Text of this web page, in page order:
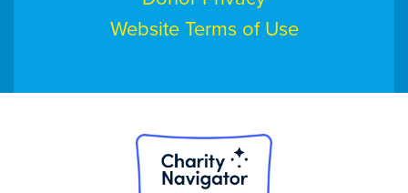
Website Terms of Use